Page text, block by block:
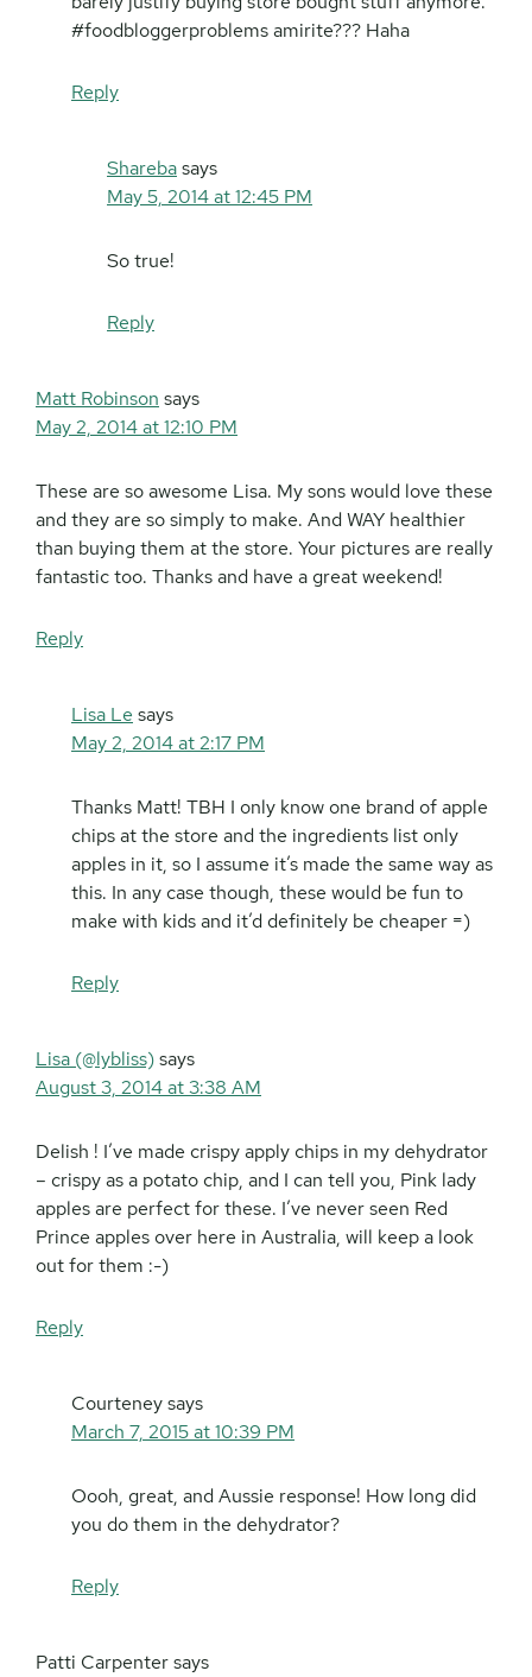
#foodbloggerproblems amirite??? Haha
Reply
Sharebasays
May 5, 2014 at 12:45 PM
So true!
Reply
Matt Robinson says
May 2, 2014 at 12:10 PM
These are so awesome Lisa. My sons would love these
and they are so simply to make. And WAY healthier
than buying them at the store. Your pictures are really
fantastic too. Thanks and have a great weekend!
Reply
Lisa Le says
May 2, 2014 at 2:17 PM
Thanks Matt! TBH I only know one brand of apple
chips at the store and the ingredients list only
apples in it, so I assume it’s made the same way as
this. In any case though, these would be fun to
make with kids and it’d definitely be cheaper =)
Reply
Lisa (@lybliss)says
August 3, 2014 at 3:38 AM
Delish ! I’ve made crispy apply chips in my dehydrator
– crispy as a potato chip, and I can tell you, Pink lady
apples are perfect for these. I’ve never seen Red
Prince apples over here in Australia, will keep a look
out for them :-)
Reply
Courteneysays
March 7, 2015 at 10:39 PM
Oooh, great, and Aussie response! How long did
you do them in the dehydrator?
Reply
Patti Carpentersays